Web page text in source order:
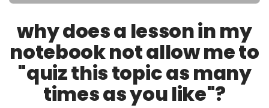
why does a lesson in my
notebook not allow me to
"quiz this topic as many
times as you like"?